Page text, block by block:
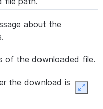
about the
of the downloaded file.
the download is